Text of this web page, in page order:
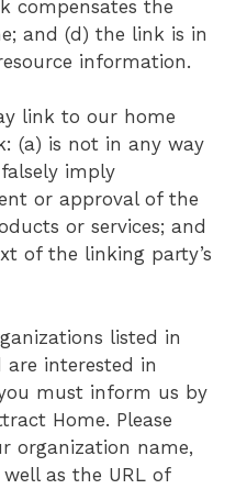
compensates the
and (d) the link is in
information.
link to our home
(a) is not in any way
imply
or approval of the
or services; and
of the linking party’s
listed in
are interested in
must inform us by
Home. Please
organization name,
as the URL of